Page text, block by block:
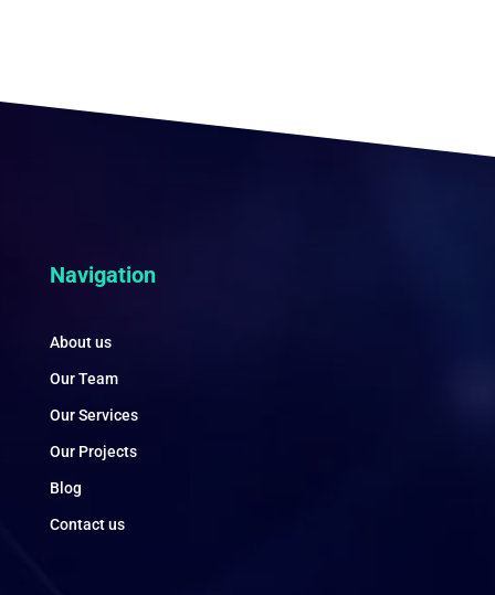
Navigation
About us
Our Team
Our Services
Our Projects
Blog
Contact us